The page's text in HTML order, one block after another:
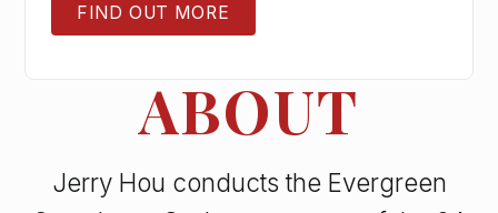
ABOUT
Jerry Hou conducts the Evergreen
FIND OUT MORE